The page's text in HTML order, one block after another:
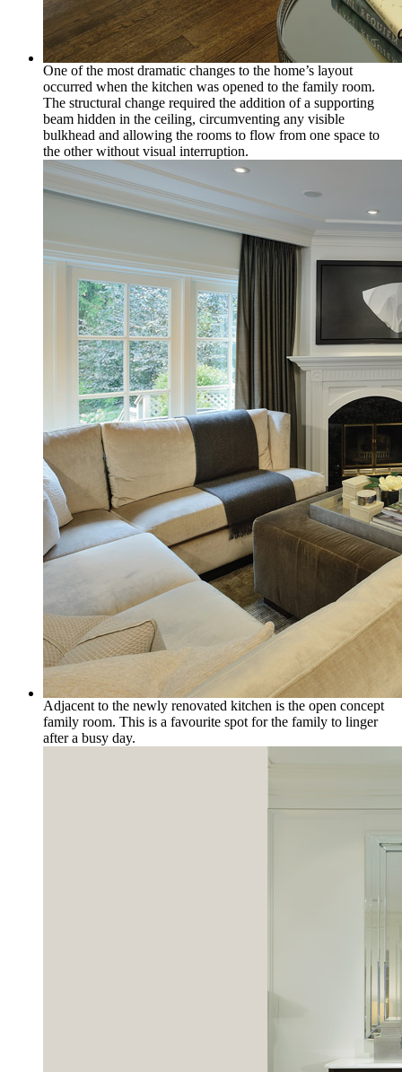
One of the most dramatic changes to the home’s layout
occurred when the kitchen was opened to the family room.
The structural change required the addition of a supporting
beam hidden in the ceiling, circumventing any visible
bulkhead and allowing the rooms to flow from one space to
the other without visual interruption.
Adjacent to the newly renovated kitchen is the open concept
family room. This is a favourite spot for the family to linger
after a busy day.